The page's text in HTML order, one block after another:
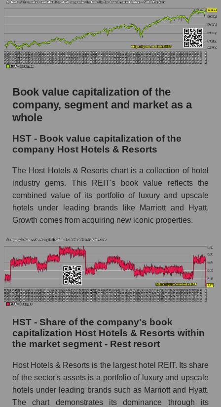
Book value capitalization of the
company, segment and market as a
whole
HST - Book value capitalization of the
company Host Hotels & Resorts
The Host Hotels & Resorts chart is a collection of hotel
industry gems. This REIT's book value reflects the
combined value of its portfolio of luxury and upscale
hotels under leading brands like Marriott and Hyatt.
Growth comes from acquiring new iconic properties.
HST - Share of the company's book
capitalization Host Hotels & Resorts within
the market segment - Rest resort
Host Hotels & Resorts is the largest hotel REIT. Its share
of the sector's assets is a portfolio of luxury and upscale
hotels under leading brands such as Marriott and Hyatt.
The chart demonstrates its dominance through its